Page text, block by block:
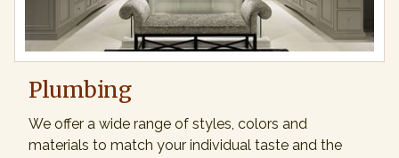
Plumbing
We offer a wide range of styles, colors and
materials to match your individual taste and the